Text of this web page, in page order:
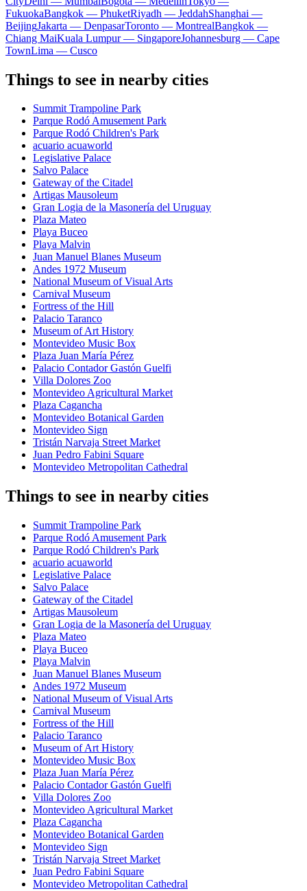
FukuokaBangkok — PhuketRiyadh — JeddahShanghai —
BeijingJakarta — DenpasarToronto — MontrealBangkok —
Chiang MaiKuala Lumpur — SingaporeJohannesburg — Cape
TownLima — Cusco
Things to see in nearby cities
Summit Trampoline Park
Parque Rodó Amusement Park
Parque Rodó Children's Park
acuario acuaworld
Legislative Palace
Salvo Palace
Gateway of the Citadel
Artigas Mausoleum
Gran Logia de la Masonería del Uruguay
Plaza Mateo
Playa Buceo
Playa Malvin
Juan Manuel Blanes Museum
Andes 1972 Museum
National Museum of Visual Arts
Carnival Museum
Fortress of the Hill
Palacio Taranco
Museum of Art History
Montevideo Music Box
Plaza Juan María Pérez
Palacio Contador Gastón Guelfi
Villa Dolores Zoo
Montevideo Agricultural Market
Plaza Cagancha
Montevideo Botanical Garden
Montevideo Sign
Tristán Narvaja Street Market
Juan Pedro Fabini Square
Montevideo Metropolitan Cathedral
Things to see in nearby cities
Summit Trampoline Park
Parque Rodó Amusement Park
Parque Rodó Children's Park
acuario acuaworld
Legislative Palace
Salvo Palace
Gateway of the Citadel
Artigas Mausoleum
Gran Logia de la Masonería del Uruguay
Plaza Mateo
Playa Buceo
Playa Malvin
Juan Manuel Blanes Museum
Andes 1972 Museum
National Museum of Visual Arts
Carnival Museum
Fortress of the Hill
Palacio Taranco
Museum of Art History
Montevideo Music Box
Plaza Juan María Pérez
Palacio Contador Gastón Guelfi
Villa Dolores Zoo
Montevideo Agricultural Market
Plaza Cagancha
Montevideo Botanical Garden
Montevideo Sign
Tristán Narvaja Street Market
Juan Pedro Fabini Square
Montevideo Metropolitan Cathedral